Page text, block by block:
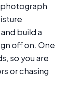
build a
off on. One
so you are
or chasing